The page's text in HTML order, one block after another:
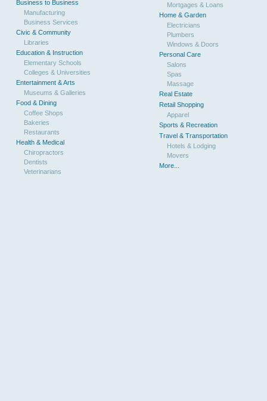
Business to Business
Manufacturing
Business Services
Civic & Community
Libraries
Education & Instruction
Elementary Schools
Colleges & Universities
Entertainment & Arts
Museums & Galleries
Food & Dining
Coffee Shops
Bakeries
Restaurants
Health & Medical
Chiropractors
Dentists
Veterinarians
Mortgages & Loans
Home & Garden
Electricians
Plumbers
Windows & Doors
Personal Care
Salons
Spas
Massage
Real Estate
Retail Shopping
Apparel
Sports & Recreation
Travel & Transportation
Hotels & Lodging
Movers
More...